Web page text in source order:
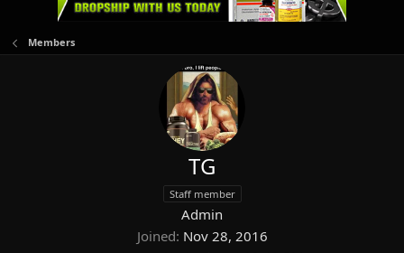
Members
TG
Staff member
Admin
Joined Nov 28, 2016